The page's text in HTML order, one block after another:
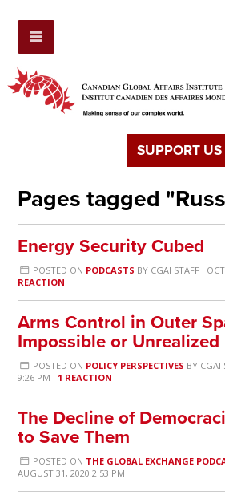
SUPPORT US
Pages tagged
Energy Security Cubed
POSTED ON PODCASTS BY CGAI STAFF·
REACTION
Arms Control in Outer
Impossible or
POSTED ON POLICY PERSPECTIVES BY CGAI
9:26 PM · 1 REACTION
The Decline of
to Save Them
POSTED ON THE GLOBAL EXCHANGE
AUGUST 31, 2020 2:53 PM